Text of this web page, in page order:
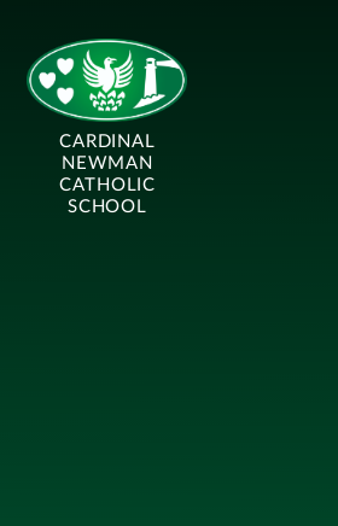
CARDINAL
NEWMAN
CATHOLIC
SCHOOL